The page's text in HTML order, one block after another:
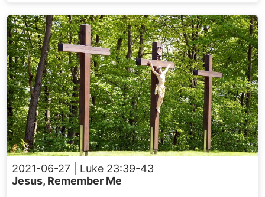
2021-06-27 | Luke 23:39-43
Jesus, Remember Me